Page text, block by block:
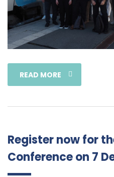
READ MORE
Register now for
Conference on 7